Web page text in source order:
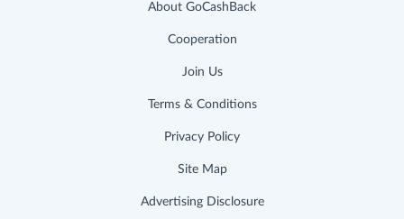
About GoCashBack
Cooperation
Join Us
Terms & Conditions
Privacy Policy
Site Map
Advertising Disclosure